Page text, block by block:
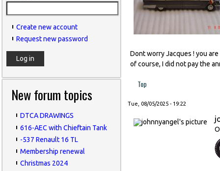
Create new account
Request new password
New forum topics
DTCA DRAWINGS
616-AEC with Chieftain Tank
-537 Renault 16 TL
Membership renewal
Christmas 2024
Dont worry Jacques ! you
of course, I did not pay the
Top
Tue, 08/05/2025 - 19:22